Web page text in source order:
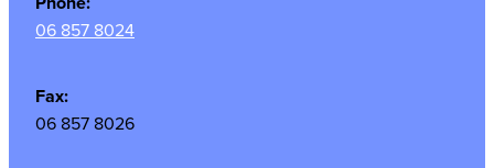
06 857 8024
Fax:
06 857 8026